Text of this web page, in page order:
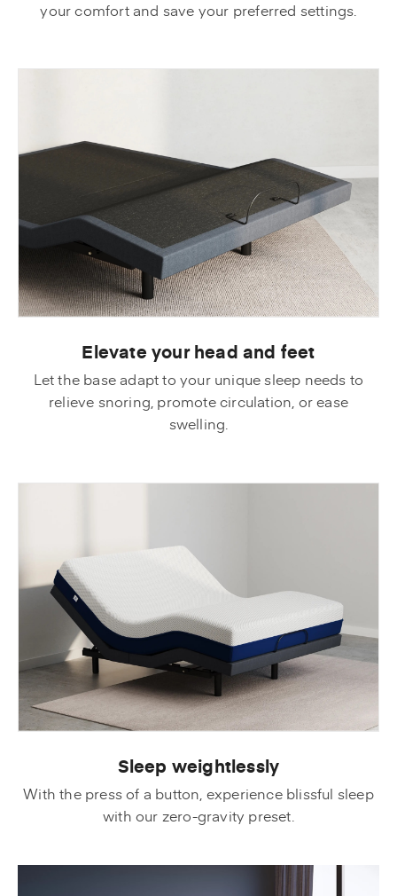
your comfort and save your preferred settings.
Elevate your head and feet
Let the base adapt to your unique sleep needs to
relieve snoring, promote circulation, or ease
swelling.
Sleep weightlessly
With the press of a button, experience blissful sleep
with our zero-gravity preset.